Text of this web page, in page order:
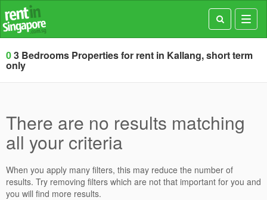
03 Bedrooms Properties for rent in Kallang, short term
only
There are no results matching
all your criteria
When you apply many filters, this may reduce the number of
results. Try removing filters which are not that important for you and
you will find more results.